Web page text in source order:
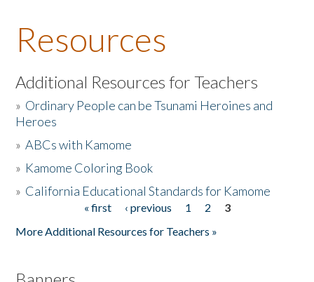
About the Book
Listen to the Book
Activities
The Story & Student Exchange
Resources
Additional Resources for Teachers
» Ordinary People can be Tsunami Heroines and
Heroes
»ABCs with Kamome
» Kamome Coloring Book
» California Educational Standards for Kamome
« first ‹ previous 1 2
3
More Additional Resources for Teachers »